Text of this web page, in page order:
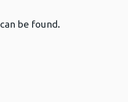
can be found.